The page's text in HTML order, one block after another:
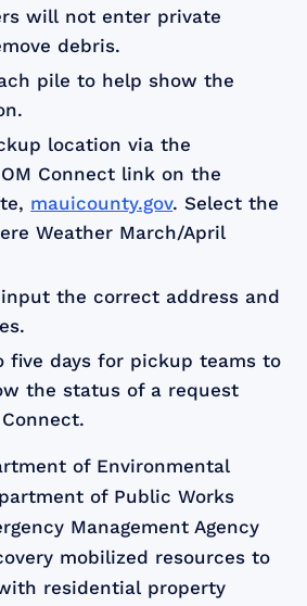
will not enter private
debris.
pile to help show the
location via the
Connect link on the
mauicounty.gov. Select the
Weather March/April
the correct address and
five days for pickup teams to
the status of a request
of Environmental
of Public Works
Management Agency
mobilized resources to
residential property